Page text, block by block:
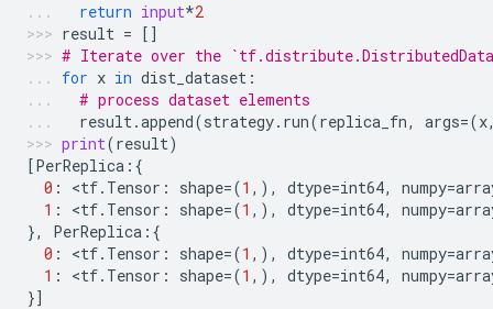
return input*2
result = []
# Iterate over the
for x in dist_dataset :
# process dataset elements
result.append(strategy. run(replica_fn, args=(x
print(result)
[PerReplica :{
0 : <tf. Tensor : shape=(1 ,), dtype=int64, numpy=
1 : <tf. Tensor : shape=(1 ,), dtype=int64, numpy=
},
PerReplica :{
0 : <tf. Tensor : shape=(1 ,), dtype=int64, numpy=
1 : <tf. Tensor : shape=(1 ,), dtype=int64, numpy=
}]